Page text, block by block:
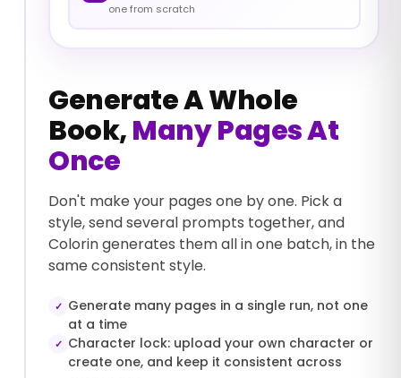
one from scratch
Generate A Whole
Book,Many Pages At
Once
Don't make your pages one by one. Pick a
style, send several prompts together, and
Colorin generates them all in one batch, in the
same consistent style.
✓ Generate many pages in a single run, not one
at a time
✓ Character lock: upload your own character or
create one, and keep it consistent across